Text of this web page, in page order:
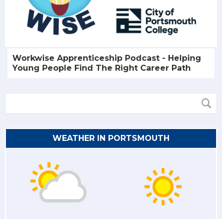
Workwise Apprenticeship Podcast - Helping
Young People Find The Right Career Path
WEATHER IN PORTSMOUTH